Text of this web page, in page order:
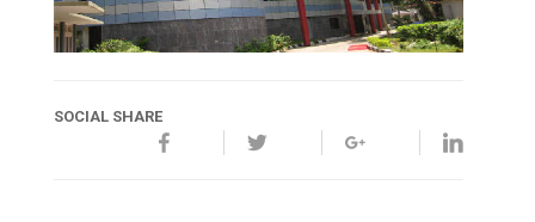
SOCIAL SHARE